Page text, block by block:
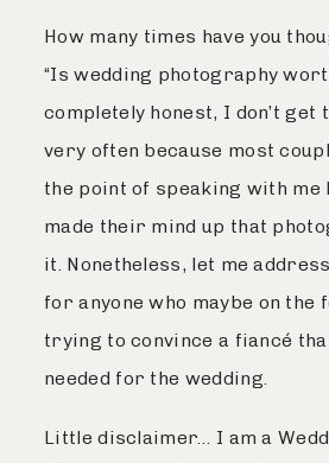
How many times have you
“Is wedding photography
completely honest, I don’t get
very often because most
the point of speaking with me
made their mind up that
it. Nonetheless, let me
for anyone who maybe on the
trying to convince a fiancé
needed for the wedding.
Little disclaimer… I am a